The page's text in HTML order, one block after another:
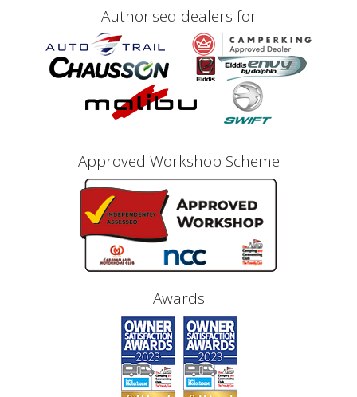
Authorised dealers for
Approved Workshop Scheme
Awards